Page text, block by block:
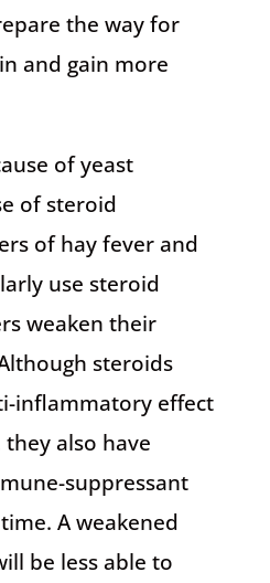
the way for
and gain more
of yeast
of steroid
of hay fever and
use steroid
weaken their
steroids
inflammatory effect
also have
suppressant
A weakened
be less able to